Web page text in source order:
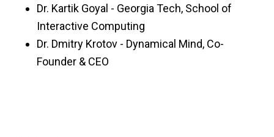
Dr. Kartik Goyal - Georgia Tech, School of
Interactive Computing
Dr. Dmitry Krotov - Dynamical Mind, Co-
Founder & CEO